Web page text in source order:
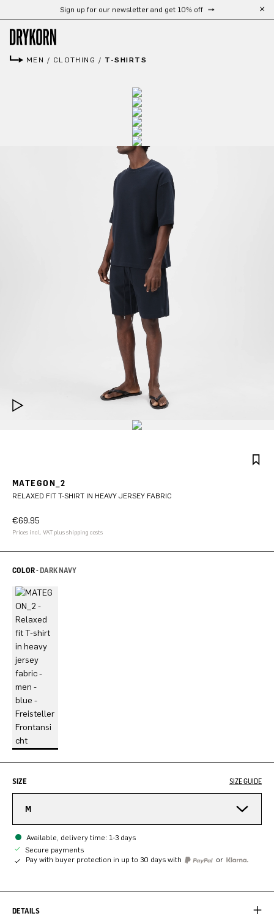
Skip to main content Free shipping from 300 €
MEN / CLOTHING / T-SHIRTS
MATEGON_2
RELAXED FIT T-SHIRT IN HEAVY JERSEY FABRIC
€69.95
Prices incl. VAT plus shipping costs
COLOR -DARK NAVY
SIZE SIZE GUIDE
M
Available, delivery time: 1-3 days
Secure payments
Pay with buyer protection in up to 30 days with
or
DETAILS